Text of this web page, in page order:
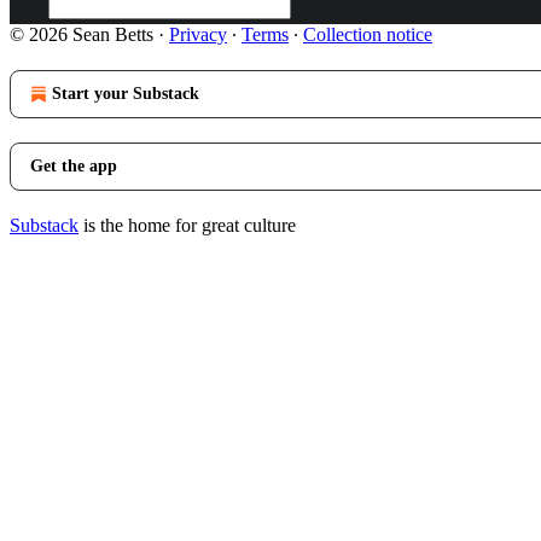
© 2026 Sean Betts · Privacy ∙ Terms ∙ Collection notice
Start your Substack
Get the app
Substack is the home for great culture